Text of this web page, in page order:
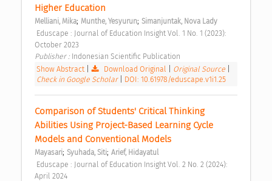
Higher Education
Melliani, Mika; Munthe, Yesyurun; Simanjuntak, Nova Lady
October 2023
Publisher : Indonesian Scientific Publication
Show Abstract
Download Original Original Source
Check in Google Scholar
DOI: 10.61978/eduscape.v1i1.25
Comparison of Students' Critical Thinking
Abilities Using Project-Based Learning Cycle
Models and Conventional Models
Mayasari; Syuhada, Siti; Arief, Hidayatul
April 2024